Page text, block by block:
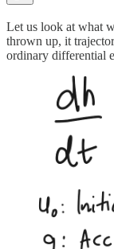
Let us look at what
thrown up, it
ordinary differential